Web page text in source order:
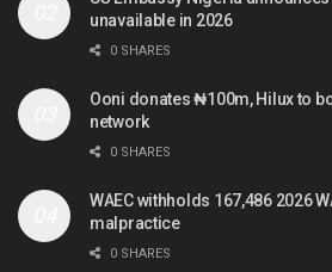
unavailable in 2026
0 SHARES
Ooni donates ₦100m, Hilux to
network
0 SHARES
WAEC withholds 167,486 2026
malpractice
0 SHARES